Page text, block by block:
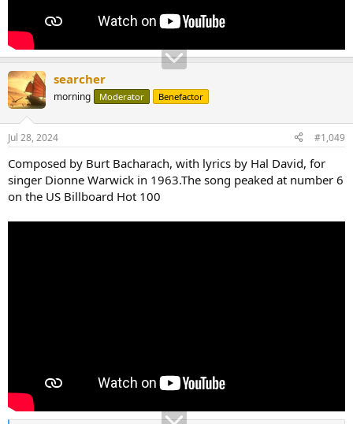
searcher
morning Moderator Benefactor
Jul 28, 2024 #1,049
Composed by Burt Bacharach, with lyrics by Hal David, for
singer Dionne Warwick in 1963.The song peaked at number 6
on the US Billboard Hot 100